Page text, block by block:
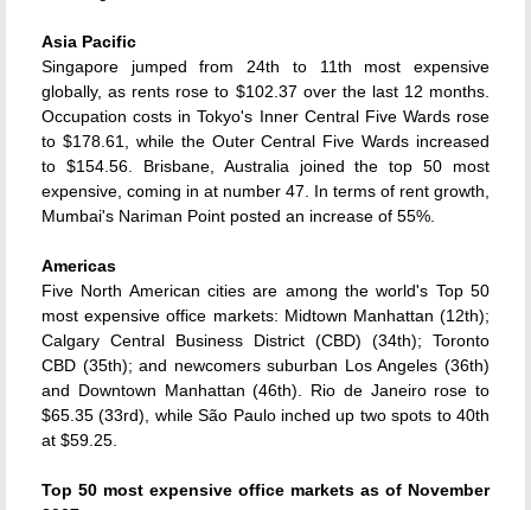
Asia Pacific
Singapore jumped from 24th to 11th most expensive
globally, as rents rose to $102.37 over the last 12 months.
Occupation costs in Tokyo's Inner Central Five Wards rose
to $178.61, while the Outer Central Five Wards increased
to $154.56. Brisbane, Australia joined the top 50 most
expensive, coming in at number 47. In terms of rent growth,
Mumbai's Nariman Point posted an increase of 55%.
Americas
Five North American cities are among the world's Top 50
most expensive office markets: Midtown Manhattan (12th);
Calgary Central Business District (CBD) (34th); Toronto
CBD (35th); and newcomers suburban Los Angeles (36th)
and Downtown Manhattan (46th). Rio de Janeiro rose to
$65.35 (33rd), while São Paulo inched up two spots to 40th
at $59.25.
Top 50 most expensive office markets as of November